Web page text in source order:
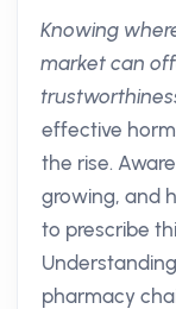
Knowing
market can
effective
the rise.
growing, and
to prescribe
pharmacy